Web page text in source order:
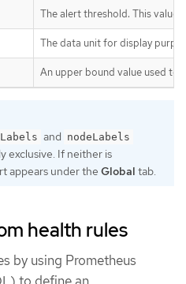
The alert threshold. This value
The data unit for display
An upper bound value used to
and nodeLabels
exclusive. If neither is
appears under the Global tab.
health rules
by using Prometheus